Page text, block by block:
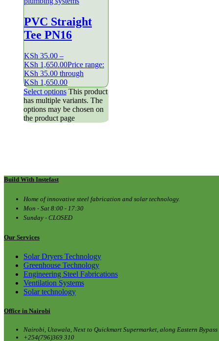
PVC Straight
Tee PN16
KSh 35.00 –
KSh 1,650.00Price range:
KSh 35.00 through
KSh 1,650.00
Select options This product
has multiple variants. The
options may be chosen on
the product page
Build With Instefast
Home of innovative steel fabrication and solar technology.
Mon - Sat 8:00 - 17:30
Sunday - CLOSED
Our Services
Solar Dryers Technology
Greenhouse Technology
Engineering Steel Fabrications
Ventilation Systems
Solar technology
Office in Nairobi
Nairobi, Utawala, Next to Quickmart Supermarket, along Eastern Bypass
+254(796)369 310